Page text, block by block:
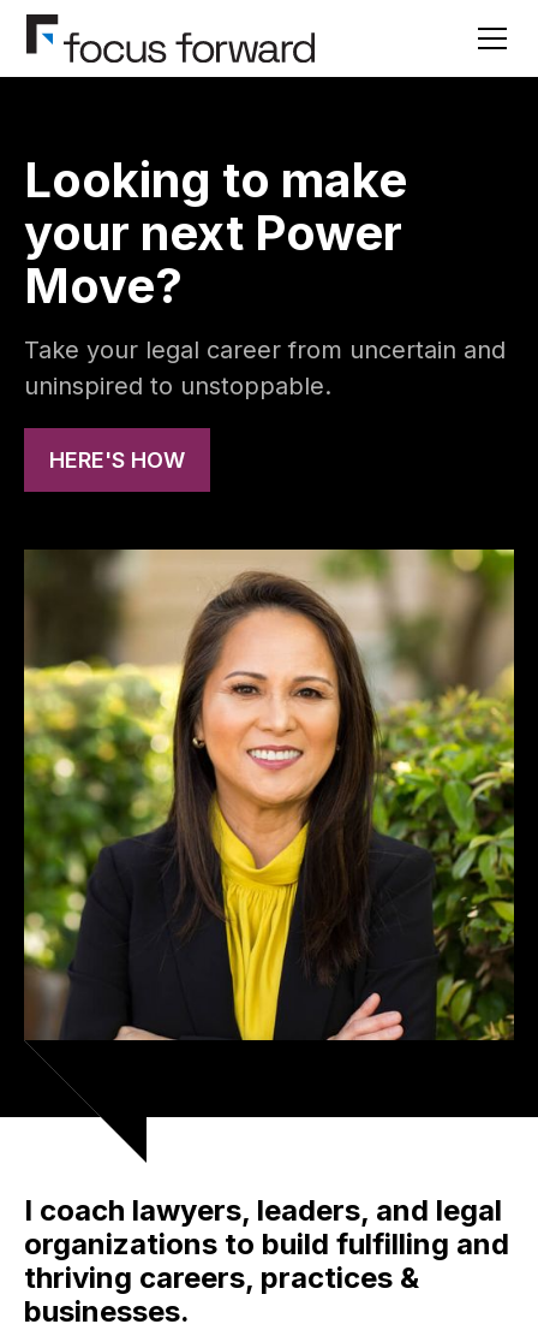
Looking to make
your next Power
Move?
Take your legal career from uncertain and
uninspired to unstoppable.
HERE'S HOW
I coach lawyers, leaders, and legal
organizations to build fulfilling and
thriving careers, practices &
businesses.